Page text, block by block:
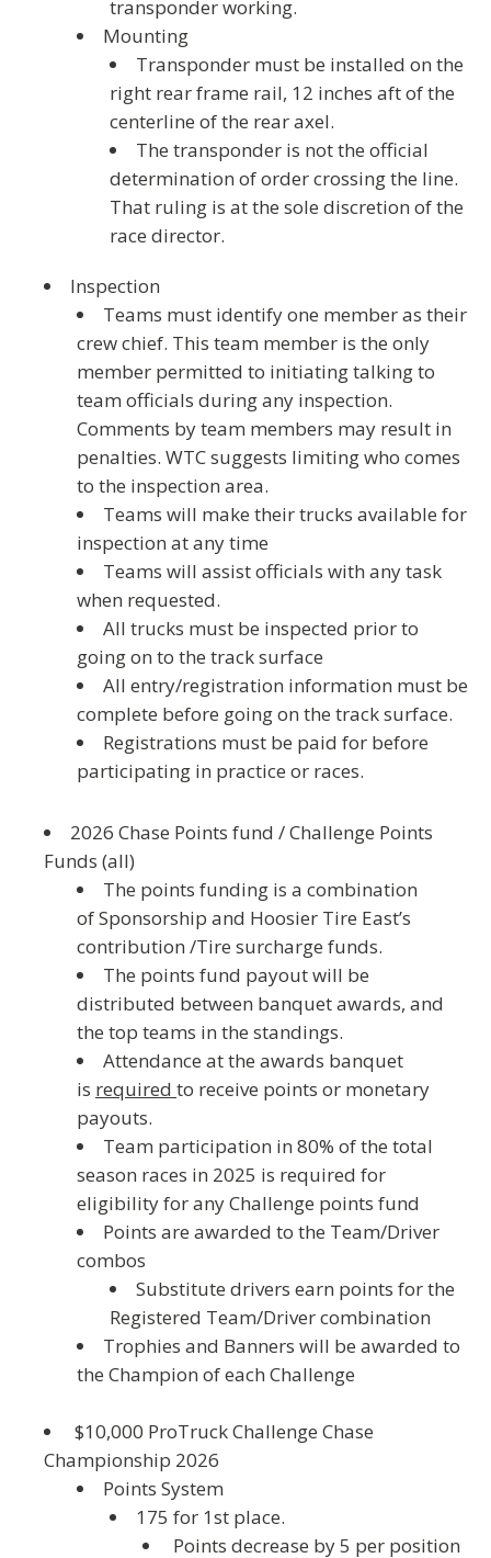
transponder working.
Mounting
Transponder must be installed on the
right rear frame rail, 12 inches aft of the
centerline of the rear axel.
The transponder is not the official
determination of order crossing the line.
That ruling is at the sole discretion of the
race director.
Inspection
Teams must identify one member as their
crew chief. This team member is the only
member permitted to initiating talking to
team officials during any inspection.
Comments by team members may result in
penalties. WTC suggests limiting who comes
to the inspection area.
Teams will make their trucks available for
inspection at any time
Teams will assist officials with any task
when requested.
All trucks must be inspected prior to
going on to the track surface
All entry/registration information must be
complete before going on the track surface.
Registrations must be paid for before
participating in practice or races.
2026 Chase Points fund /Challenge Points
Funds (all)
The points funding is a combination
of Sponsorship and Hoosier Tire East’s
contribution /Tire surcharge funds.
The points fund payout will be
distributed between banquet awards, and
the top teams in the standings.
Attendance at the awards banquet
is required to receive points or monetary
payouts.
Team participation in 80% of the total
season races in 2025 is required for
eligibility for any Challenge points fund
Points are awarded to the Team/Driver
combos
Substitute drivers earn points for the
Registered Team/Driver combination
Trophies and Banners will be awarded to
the Champion of each Challenge
$10,000 ProTruck Challenge Chase
Championship 2026
Points System
175 for 1st place.
Points decrease by 5 per position